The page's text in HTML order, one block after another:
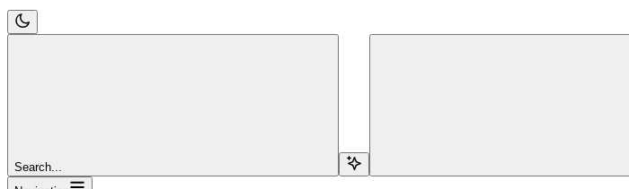
Search...